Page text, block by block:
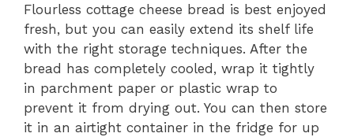
Flourless cottage cheese bread is best enjoyed
fresh, but you can easily extend its shelf life
with the right storage techniques. After the
bread has completely cooled, wrap it tightly
in parchment paper or plastic wrap to
prevent it from drying out. You can then store
it in an airtight container in the fridge for up